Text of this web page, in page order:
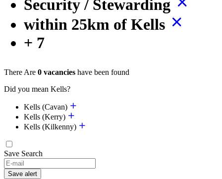
Security / Stewarding
within 25km of Kells
+ 7
There Are 0 vacancies have been found
Did you mean Kells?
Kells (Cavan)
Kells (Kerry)
Kells (Kilkenny)
Save Search
Save alert